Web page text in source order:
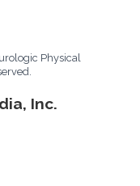
Physical
Inc.